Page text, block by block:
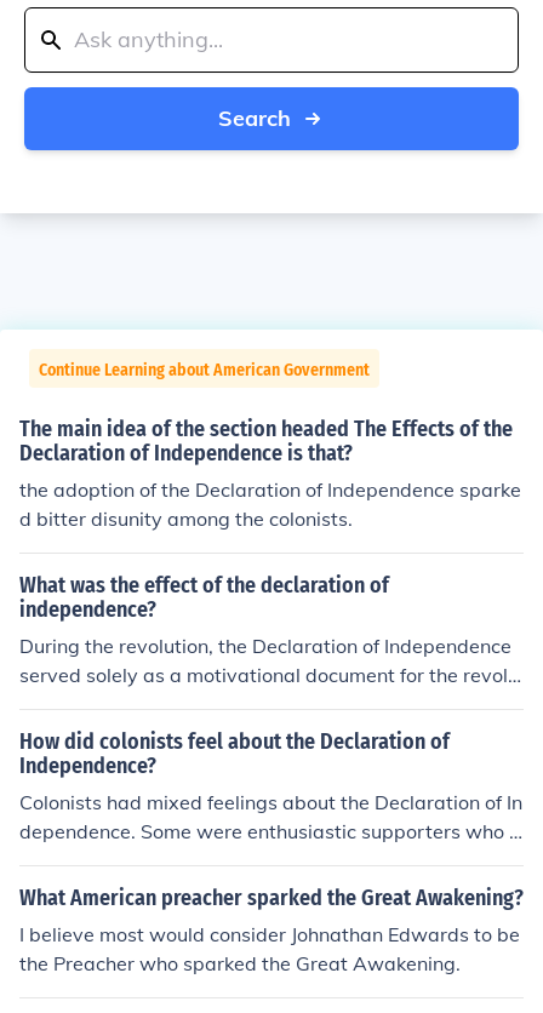
Search
Continue Learning about American Government
The main idea of the section headed The Effects of the
Declaration of Independence is that?
the adoption of the Declaration of Independence sparke
d bitter disunity among the colonists.
What was the effect of the declaration of
independence?
During the revolution, the Declaration of Independence
served solely as a motivational document for the revolu
tionaries. King George III dismissed it, and it carried no
political clout. The signitaries did risk their lives by signi
ng it, and therefore the Declaration lifted moral, or at le
ast the incentive to overthrow British rule. It was a line
drawn in the sand.
How did colonists feel about the Declaration of
Independence?
Colonists had mixed feelings about the Declaration of In
dependence. Some were enthusiastic supporters who s
aw it as a bold assertion of their rights and a necessary
step towards independence from British rule. Others we
ntial consequences of such a radical action. Overall, the
Declaration of Independence was a divisive document t
hat sparked intense debate and ultimately led to the A
What American preacher sparked the Great Awakening?
I believe most would consider Johnathan Edwards to be
the Preacher who sparked the Great Awakening.